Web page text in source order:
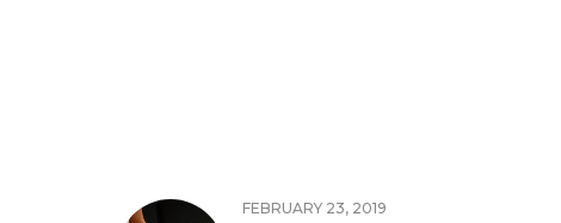
FEBRUARY 23, 2019